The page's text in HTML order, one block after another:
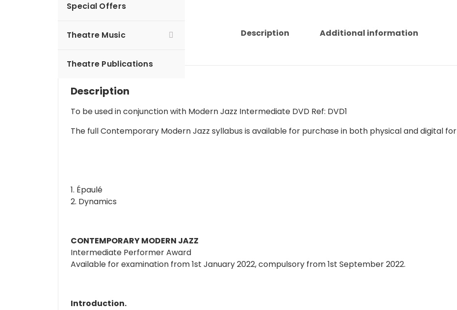
Special Offers
Theatre Music
Theatre Publications
Description Additional information
Description
To be used in conjunction with Modern Jazz Intermediate DVD Ref: DVD1
The full Contemporary Modern Jazz syllabus is available for purchase in both physical and digital
1. Épaulé
2. Dynamics
CONTEMPORARY MODERN JAZZ
Intermediate Performer Award
Available for examination from 1st January 2022, compulsory from 1st September 2022.
Introduction.